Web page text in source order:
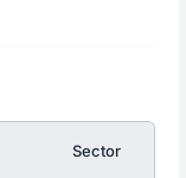
Sector